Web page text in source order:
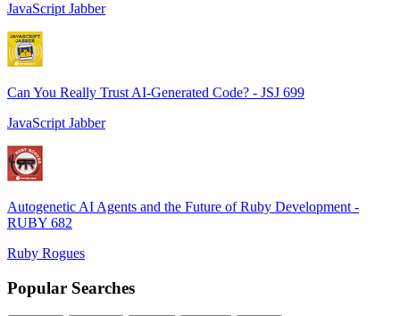
JavaScript Jabber
Can You Really Trust AI-Generated Code? - JSJ 699
JavaScript Jabber
Autogenetic AI Agents and the Future of Ruby Development -
RUBY 682
Ruby Rogues
Popular Searches